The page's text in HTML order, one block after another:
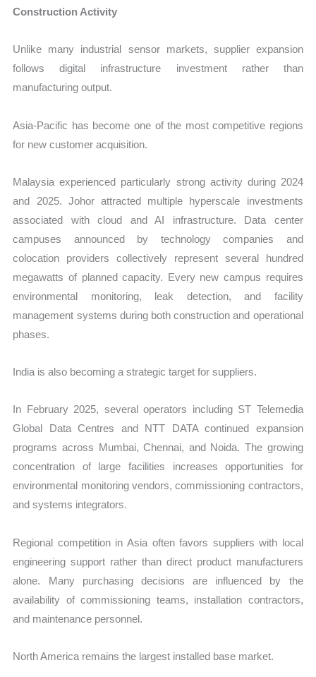
Construction Activity
Unlike many industrial sensor markets, supplier expansion
follows digital infrastructure investment rather than
manufacturing output.
Asia-Pacific has become one of the most competitive regions
for new customer acquisition.
Malaysia experienced particularly strong activity during 2024
and 2025. Johor attracted multiple hyperscale investments
associated with cloud and AI infrastructure. Data center
campuses announced by technology companies and
colocation providers collectively represent several hundred
megawatts of planned capacity. Every new campus requires
environmental monitoring, leak detection, and facility
management systems during both construction and operational
phases.
India is also becoming a strategic target for suppliers.
In February 2025, several operators including ST Telemedia
Global Data Centres and NTT DATA continued expansion
programs across Mumbai, Chennai, and Noida. The growing
concentration of large facilities increases opportunities for
environmental monitoring vendors, commissioning contractors,
and systems integrators.
Regional competition in Asia often favors suppliers with local
engineering support rather than direct product manufacturers
alone. Many purchasing decisions are influenced by the
availability of commissioning teams, installation contractors,
and maintenance personnel.
North America remains the largest installed base market.